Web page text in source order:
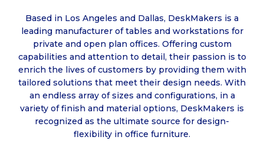
Based in Los Angeles and Dallas, DeskMakers is a
leading manufacturer of tables and workstations for
private and open plan offices. Offering custom
capabilities and attention to detail, their passion is to
enrich the lives of customers by providing them with
tailored solutions that meet their design needs. With
an endless array of sizes and configurations, in a
variety of finish and material options, DeskMakers is
recognized as the ultimate source for design-
flexibility in office furniture.